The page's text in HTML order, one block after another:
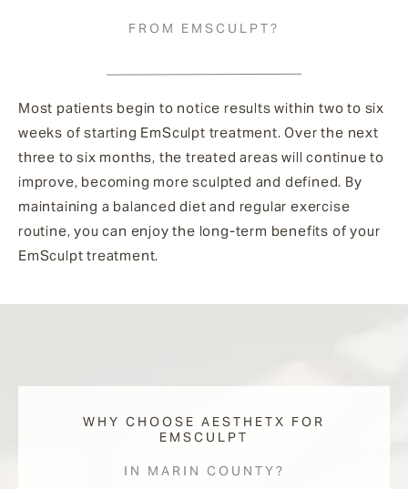
FROM EMSCULPT?
Most patients begin to notice results within two to six
weeks of starting EmSculpt treatment. Over the next
three to six months, the treated areas will continue to
improve, becoming more sculpted and defined. By
maintaining a balanced diet and regular exercise
routine, you can enjoy the long-term benefits of your
EmSculpt treatment.
WHY CHOOSE AESTHETX FOR
EMSCULPT
IN MARIN COUNTY?